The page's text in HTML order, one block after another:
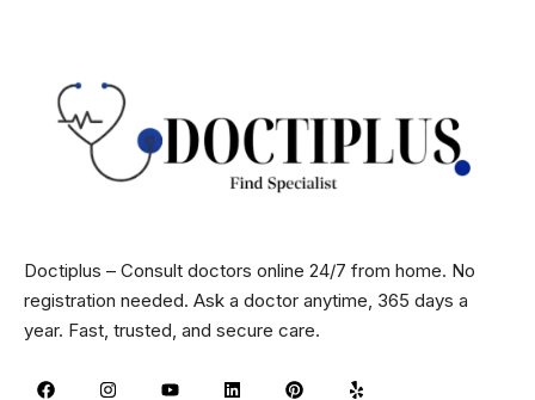
Doctiplus – Consult doctors online 24/7 from home. No
registration needed. Ask a doctor anytime, 365 days a
year. Fast, trusted, and secure care.